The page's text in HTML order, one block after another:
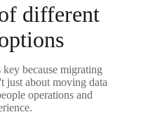
different
because migrating
just about moving data
operations and